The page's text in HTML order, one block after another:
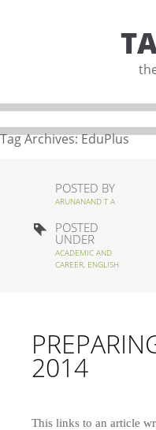
Tag Archives:EduPlus
POSTED BY
ARUNANAND T A
POSTED
UNDER
ACADEMIC AND
CAREER, ENGLISH
2014
This links to an article